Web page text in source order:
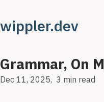
wippler.dev
Grammar, On
Dec 11, 2025 3 min read